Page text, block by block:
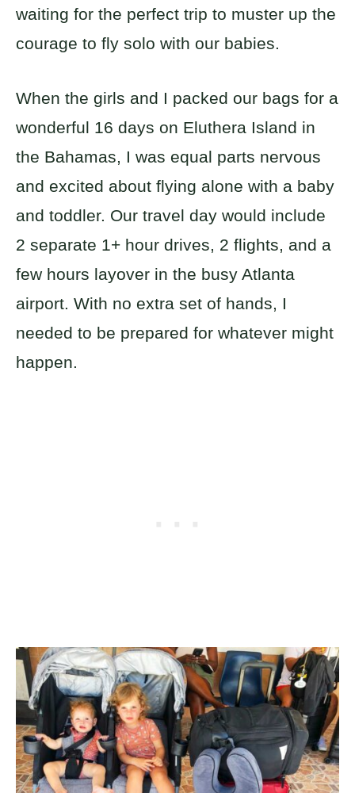
waiting for the perfect trip to muster up the
courage to fly solo with our babies.
When the girls and I packed our bags for a
wonderful 16 days on Eluthera Island in
the Bahamas, I was equal parts nervous
and excited about flying alone with a baby
and toddler. Our travel day would include
2 separate 1+ hour drives, 2 flights, and a
few hours layover in the busy Atlanta
airport. With no extra set of hands, I
needed to be prepared for whatever might
happen.